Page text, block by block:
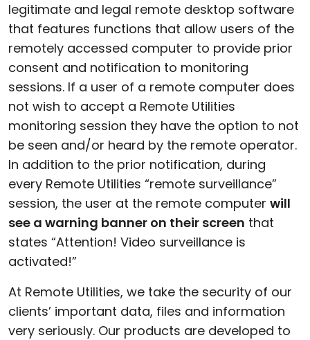
legitimate and legal remote desktop software
that features functions that allow users of the
remotely accessed computer to provide prior
consent and notification to monitoring
sessions. If a user of a remote computer does
not wish to accept a Remote Utilities
monitoring session they have the option to not
be seen and/or heard by the remote operator.
In addition to the prior notification, during
every Remote Utilities “remote surveillance”
session, the user at the remote computer will
see a warning banner on their screen that
states “Attention! Video surveillance is
activated!”
At Remote Utilities, we take the security of our
clients’ important data, files and information
very seriously. Our products are developed to